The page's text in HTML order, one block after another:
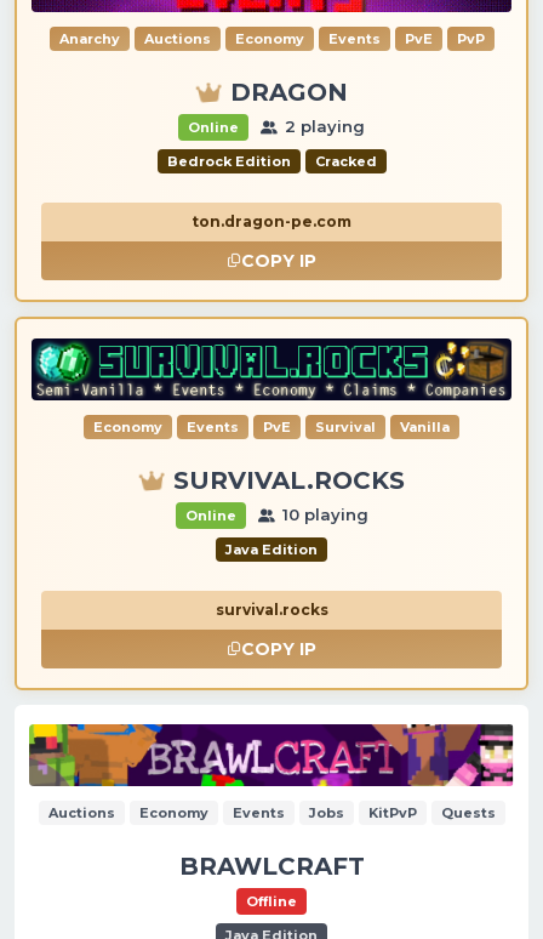
Anarchy Auctions Economy Events PvE PvP
DRAGON
Online 2 playing
Bedrock Edition Cracked
ton.dragon-pe.com
COPY IP
Economy Events PvE Survival Vanilla
SURVIVAL.ROCKS
Online 10 playing
Java Edition
survival.rocks
COPY IP
Auctions Economy Events Jobs KitPvP Quests
BRAWLCRAFT
Offline
Java Edition